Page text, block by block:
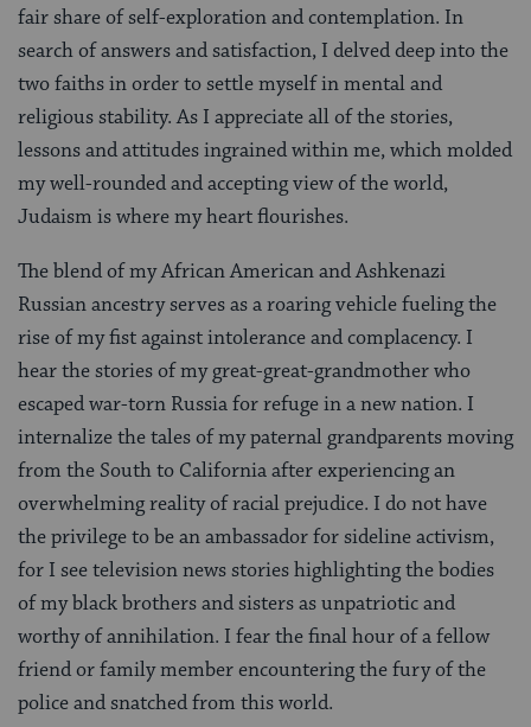
fair share of self-exploration and contemplation. In
search of answers and satisfaction, I delved deep into the
two faiths in order to settle myself in mental and
religious stability. As I appreciate all of the stories,
lessons and attitudes ingrained within me, which molded
my well-rounded and accepting view of the world,
Judaism is where my heart flourishes.
The blend of my African American and Ashkenazi
Russian ancestry serves as a roaring vehicle fueling the
rise of my fist against intolerance and complacency. I
hear the stories of my great-great-grandmother who
escaped war-torn Russia for refuge in a new nation. I
internalize the tales of my paternal grandparents moving
from the South to California after experiencing an
overwhelming reality of racial prejudice. I do not have
the privilege to be an ambassador for sideline activism,
for I see television news stories highlighting the bodies
of my black brothers and sisters as unpatriotic and
worthy of annihilation. I fear the final hour of a fellow
friend or family member encountering the fury of the
police and snatched from this world.